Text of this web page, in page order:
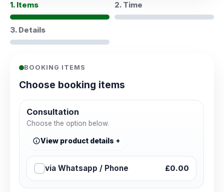
1. Items 2. Time
3. Details
BOOKING ITEMS
Choose booking items
Consultation
Choose the option below.
View product details
via Whatsapp / Phone £0.00